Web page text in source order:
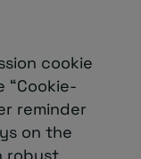
cookie
“Cookie-
reminder
on the